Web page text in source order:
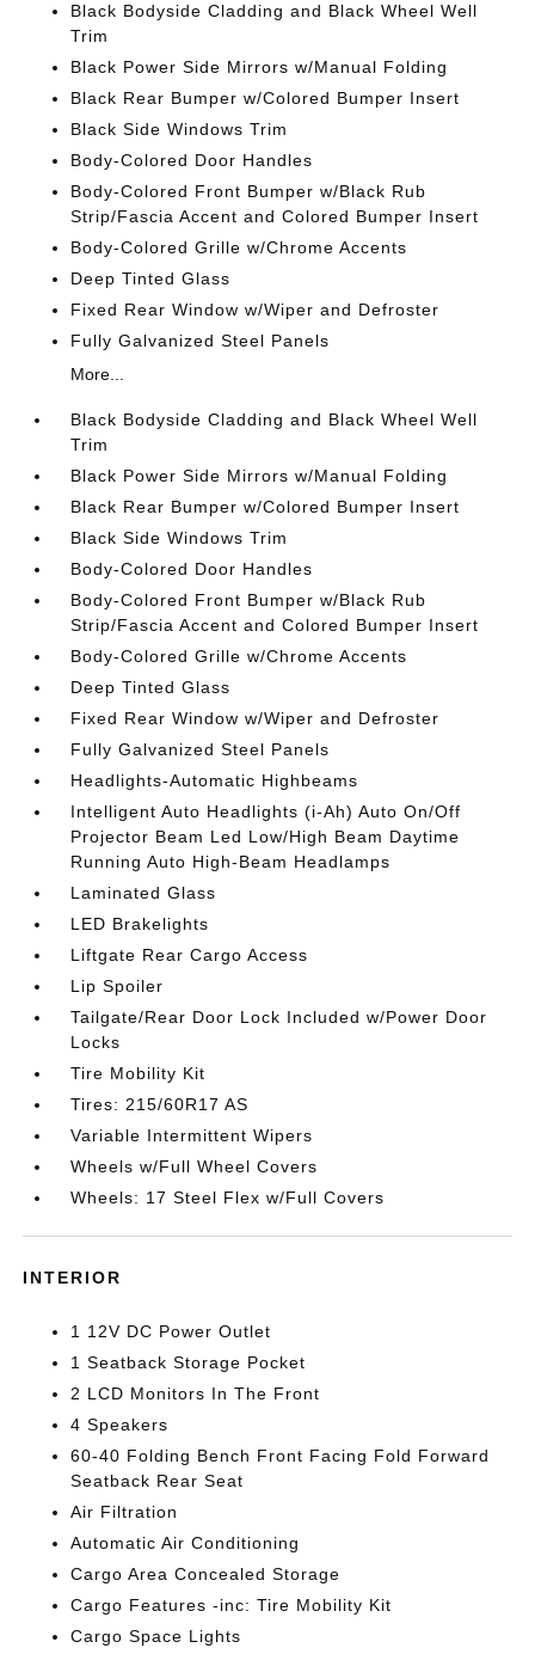
Black Bodyside Cladding and Black Wheel Well
Trim
Black Power Side Mirrors w/Manual Folding
Black Rear Bumper w/Colored Bumper Insert
Black Side Windows Trim
Body-Colored Door Handles
Body-Colored Front Bumper w/Black Rub
Strip/Fascia Accent and Colored Bumper Insert
Body-Colored Grille w/Chrome Accents
Deep Tinted Glass
Fixed Rear Window w/Wiper and Defroster
Fully Galvanized Steel Panels
More...
Black Bodyside Cladding and Black Wheel Well
Trim
Black Power Side Mirrors w/Manual Folding
Black Rear Bumper w/Colored Bumper Insert
Black Side Windows Trim
Body-Colored Door Handles
Body-Colored Front Bumper w/Black Rub
Strip/Fascia Accent and Colored Bumper Insert
Body-Colored Grille w/Chrome Accents
Deep Tinted Glass
Fixed Rear Window w/Wiper and Defroster
Fully Galvanized Steel Panels
Headlights-Automatic Highbeams
Intelligent Auto Headlights (i-Ah) Auto On/Off
Projector Beam Led Low/High Beam Daytime
Running Auto High-Beam Headlamps
Laminated Glass
LED Brakelights
Liftgate Rear Cargo Access
Lip Spoiler
Tailgate/Rear Door Lock Included w/Power Door
Locks
Tire Mobility Kit
Tires: 215/60R17 AS
Variable Intermittent Wipers
Wheels w/Full Wheel Covers
Wheels: 17 Steel Flex w/Full Covers
INTERIOR
1 12V DC Power Outlet
1 Seatback Storage Pocket
2 LCD Monitors In The Front
4 Speakers
60-40 Folding Bench Front Facing Fold Forward
Seatback Rear Seat
Air Filtration
Automatic Air Conditioning
Cargo Area Concealed Storage
Cargo Features -inc: Tire Mobility Kit
Cargo Space Lights